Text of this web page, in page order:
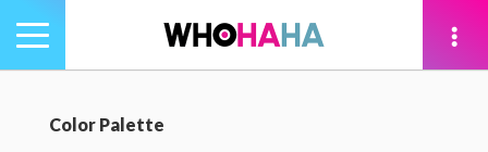
Toggle
navigation
Color Palette